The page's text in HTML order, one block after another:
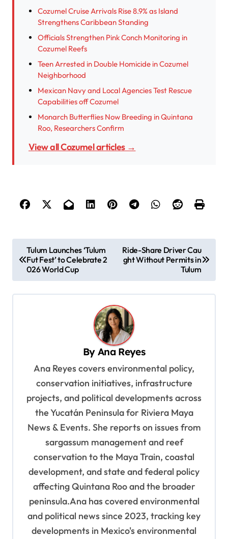
Cozumel Cruise Arrivals Rise 8.9% as Island
Strengthens Caribbean Standing
Officials Strengthen Pink Conch Monitoring in
Cozumel Reefs
Teen Arrested in Double Homicide in Cozumel
Neighborhood
Mexican Navy and Local Agencies Test Rescue
Capabilities off Cozumel
Monarch Butterflies Now Breeding in Quintana
Roo, Researchers Confirm
View all Cozumel articles →
o
s
t
Tulum Launches ‘Tulum
Fut Fest’ to Celebrate 2
026 World Cup
Ride-Share Driver Cau
ght Without Permits in
Tulum
ByAna Reyes
Ana Reyes covers environmental policy,
conservation initiatives, infrastructure
projects, and political developments across
the Yucatán Peninsula for Riviera Maya
News & Events. She reports on issues from
sargassum management and reef
conservation to the Maya Train, coastal
development, and state and federal policy
affecting Quintana Roo and the broader
peninsula.Ana has covered environmental
and political news since 2023, tracking key
developments in Mexico's environmental